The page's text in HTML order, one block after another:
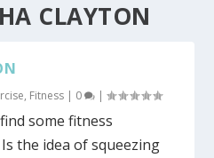
CLAYTON
, Fitness | 0 |
some fitness
the idea of squeezing